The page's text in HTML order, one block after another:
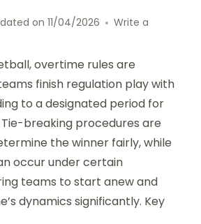
on 11/04/2026
Write a
overtime rules are
finish regulation play with
to a designated period for
breaking procedures are
the winner fairly, while
occur under certain
teams to start anew and
dynamics significantly. Key